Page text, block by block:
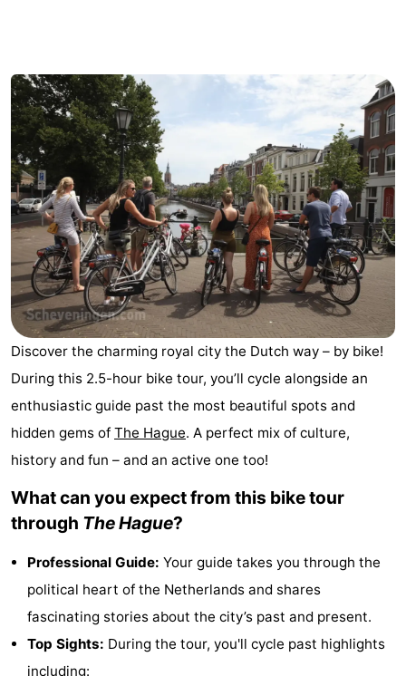
Kijkduin
Hotels
Lastminutes
Beach
See
&
do
-
Museums
-
Monuments
-
Observation
points
Attractions
-
Boat
-
Entertainment
Playgrounds
Indoor
playgrounds
Villages
Discover the charming royal city the Dutch way – by bike!
During this 2.5-hour bike tour, you’ll cycle alongside an
enthusiastic guide past the most beautiful spots and
hidden gems of The Hague. A perfect mix of culture,
history and fun – and an active one too!
What can you expect from this bike tour
through The Hague?
Professional Guide: Your guide takes you through the
political heart of the Netherlands and shares
fascinating stories about the city’s past and present.
Top Sights: During the tour, you'll cycle past highlights
including: